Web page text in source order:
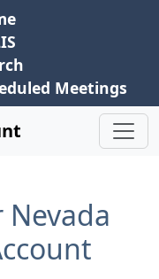
Meetings
Nevada